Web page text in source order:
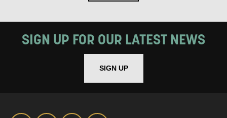
SIGN UP FOR OUR LATEST NEWS
SIGN UP